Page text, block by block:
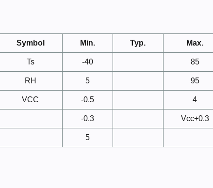
Symbol Min. Typ. Max.
Ts -40 85
RH 5 95
VCC -0.5 4
-0.3 Vcc+0.3
5